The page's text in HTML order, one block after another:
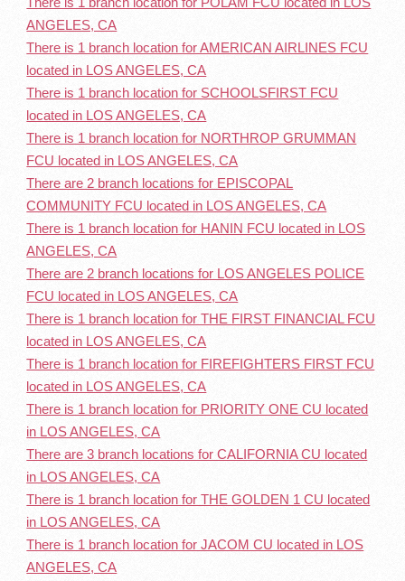
ANGELES, CA
There is 1 branch location for AMERICAN AIRLINES FCU
located in LOS ANGELES, CA
There is 1 branch location for SCHOOLSFIRST FCU
located in LOS ANGELES, CA
There is 1 branch location for NORTHROP GRUMMAN
FCU located in LOS ANGELES, CA
There are 2 branch locations for EPISCOPAL
COMMUNITY FCU located in LOS ANGELES, CA
There is 1 branch location for HANIN FCU located in LOS
ANGELES, CA
There are 2 branch locations for LOS ANGELES POLICE
FCU located in LOS ANGELES, CA
There is 1 branch location for THE FIRST FINANCIAL FCU
located in LOS ANGELES, CA
There is 1 branch location for FIREFIGHTERS FIRST FCU
located in LOS ANGELES, CA
There is 1 branch location for PRIORITY ONE CU located
in LOS ANGELES, CA
There are 3 branch locations for CALIFORNIA CU located
in LOS ANGELES, CA
There is 1 branch location for THE GOLDEN 1 CU located
in LOS ANGELES, CA
There is 1 branch location for JACOM CU located in LOS
ANGELES, CA